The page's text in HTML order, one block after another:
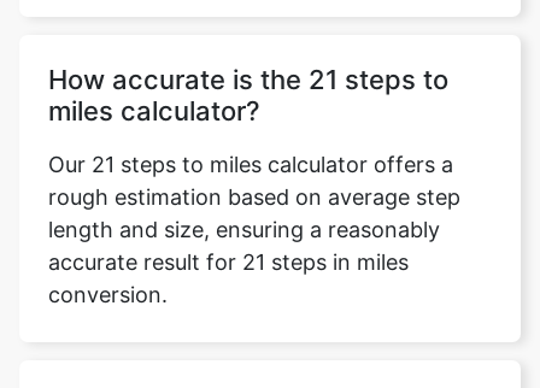
How accurate is the 21 steps to
miles calculator?
Our 21 steps to miles calculator offers a
rough estimation based on average step
length and size, ensuring a reasonably
accurate result for 21 steps in miles
conversion.